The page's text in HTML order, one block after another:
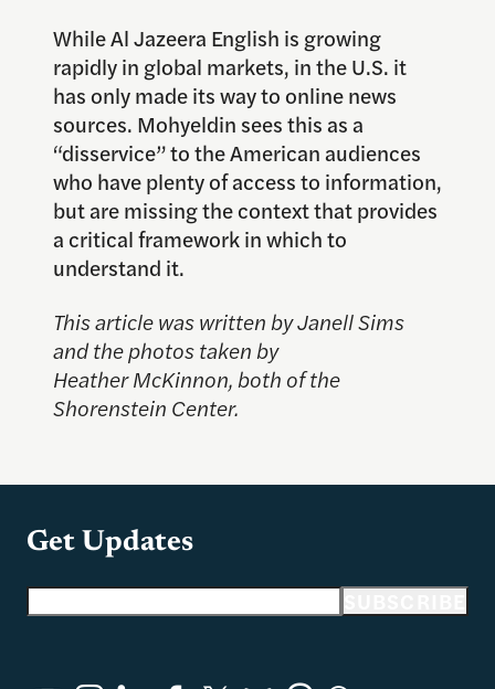
While Al Jazeera English is growing
rapidly in global markets, in the U.S. it
has only made its way to online news
sources. Mohyeldin sees this as a
“disservice” to the American audiences
who have plenty of access to information,
but are missing the context that provides
a critical framework in which to
understand it.
This article was written by Janell Sims
and the photos taken by
Heather McKinnon, both of the
Shorenstein Center.
Get Updates